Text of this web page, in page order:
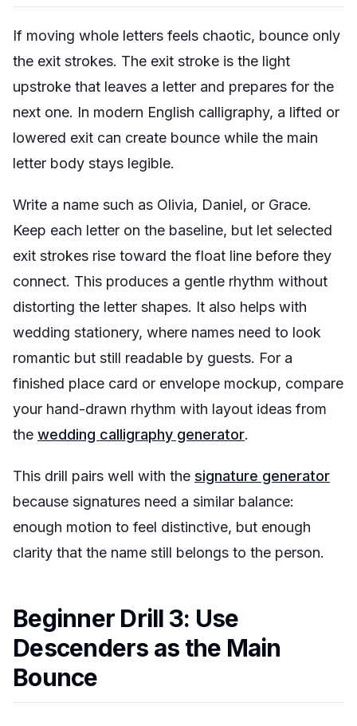
If moving whole letters feels chaotic, bounce only
the exit strokes. The exit stroke is the light
upstroke that leaves a letter and prepares for the
next one. In modern English calligraphy, a lifted or
lowered exit can create bounce while the main
letter body stays legible.
Write a name such as Olivia, Daniel, or Grace.
Keep each letter on the baseline, but let selected
exit strokes rise toward the float line before they
connect. This produces a gentle rhythm without
distorting the letter shapes. It also helps with
wedding stationery, where names need to look
romantic but still readable by guests. For a
finished place card or envelope mockup, compare
your hand-drawn rhythm with layout ideas from
the wedding calligraphy generator.
This drill pairs well with the signature generator
because signatures need a similar balance:
enough motion to feel distinctive, but enough
clarity that the name still belongs to the person.
Beginner Drill 3: Use
Descenders as the Main
Bounce